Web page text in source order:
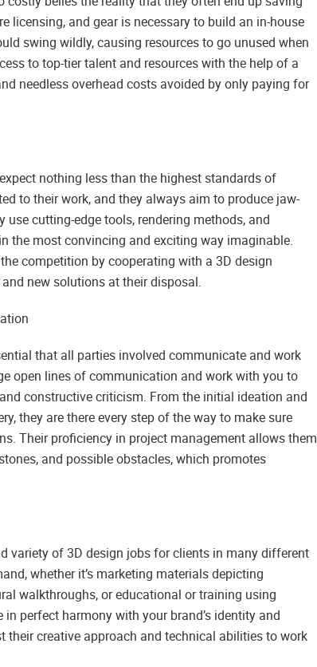
licensing, and gear is necessary to build an in-house
swing wildly, causing resources to go unused when
to top-tier talent and resources with the help of a
needless overhead costs avoided by only paying for
nothing less than the highest standards of
to their work, and they always aim to produce jaw-
cutting-edge tools, rendering methods, and
the most convincing and exciting way imaginable.
competition by cooperating with a 3D design
new solutions at their disposal.
that all parties involved communicate and work
open lines of communication and work with you to
constructive criticism. From the initial ideation and
they are there every step of the way to make sure
Their proficiency in project management allows them
and possible obstacles, which promotes
variety of 3D design jobs for clients in many different
whether it’s marketing materials depicting
walkthroughs, or educational or training using
perfect harmony with your brand’s identity and
creative approach and technical abilities to work